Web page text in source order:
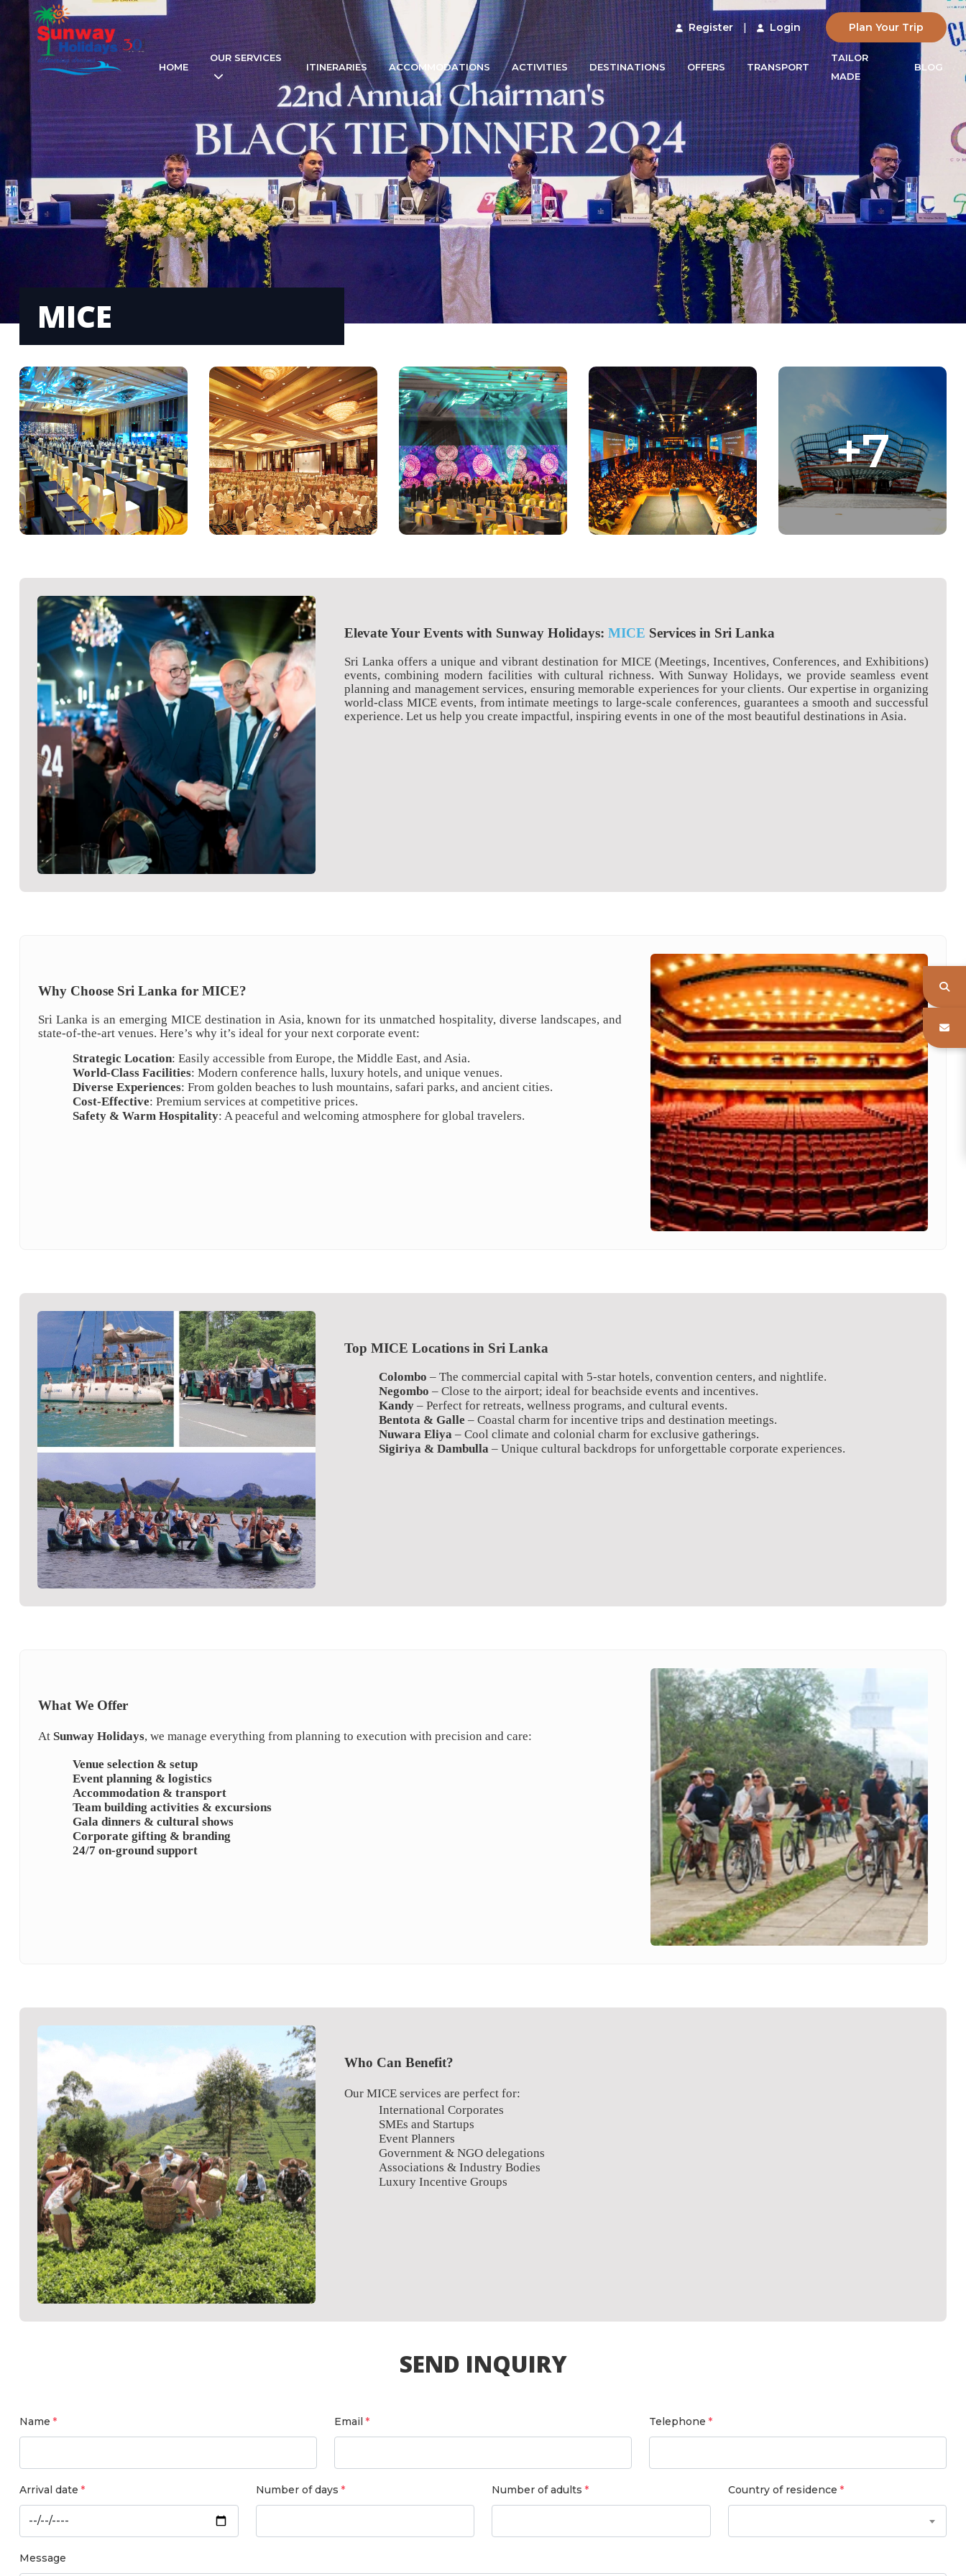
Register | Login Plan Your Trip
HOME
OUR SERVICES
ITINERARIES
ACCOMMODATIONS ACTIVITIES DESTINATIONS OFFERS TRANSPORT
TAILOR
MADE
BLOG
MICE
+7
Elevate Your Events with Sunway Holidays: MICE Services in Sri Lanka
Sri Lanka offers a unique and vibrant destination for MICE (Meetings, Incentives, Conferences, and Exhibitions)
events, combining modern facilities with cultural richness. With Sunway Holidays, we provide seamless event
planning and management services, ensuring memorable experiences for your clients. Our expertise in organizing
world-class MICE events, from intimate meetings to large-scale conferences, guarantees a smooth and successful
experience. Let us help you create impactful, inspiring events in one of the most beautiful destinations in Asia.
Why Choose Sri Lanka for MICE?
Sri Lanka is an emerging MICE destination in Asia, known for its unmatched hospitality, diverse landscapes, and
state-of-the-art venues. Here’s why it’s ideal for your next corporate event:
Strategic Location: Easily accessible from Europe, the Middle East, and Asia.
World-Class Facilities: Modern conference halls, luxury hotels, and unique venues.
Diverse Experiences: From golden beaches to lush mountains, safari parks, and ancient cities.
Cost-Effective: Premium services at competitive prices.
Safety & Warm Hospitality: A peaceful and welcoming atmosphere for global travelers.
Top MICE Locations in Sri Lanka
Colombo – The commercial capital with 5-star hotels, convention centers, and nightlife.
Negombo – Close to the airport; ideal for beachside events and incentives.
Kandy– Perfect for retreats, wellness programs, and cultural events.
Bentota & Galle – Coastal charm for incentive trips and destination meetings.
Nuwara Eliya – Cool climate and colonial charm for exclusive gatherings.
Sigiriya & Dambulla – Unique cultural backdrops for unforgettable corporate experiences.
What We Offer
At Sunway Holidays, we manage everything from planning to execution with precision and care:
Venue selection & setup
Event planning & logistics
Accommodation & transport
Team building activities & excursions
Gala dinners & cultural shows
Corporate gifting & branding
24/7 on-ground support
Who Can Benefit?
Our MICE services are perfect for:
International Corporates
SMEs and Startups
Event Planners
Government & NGO delegations
Associations & Industry Bodies
Luxury Incentive Groups
SEND INQUIRY
Name Email Telephone
Arrival date Number of days Number of adults Country of residence
Message